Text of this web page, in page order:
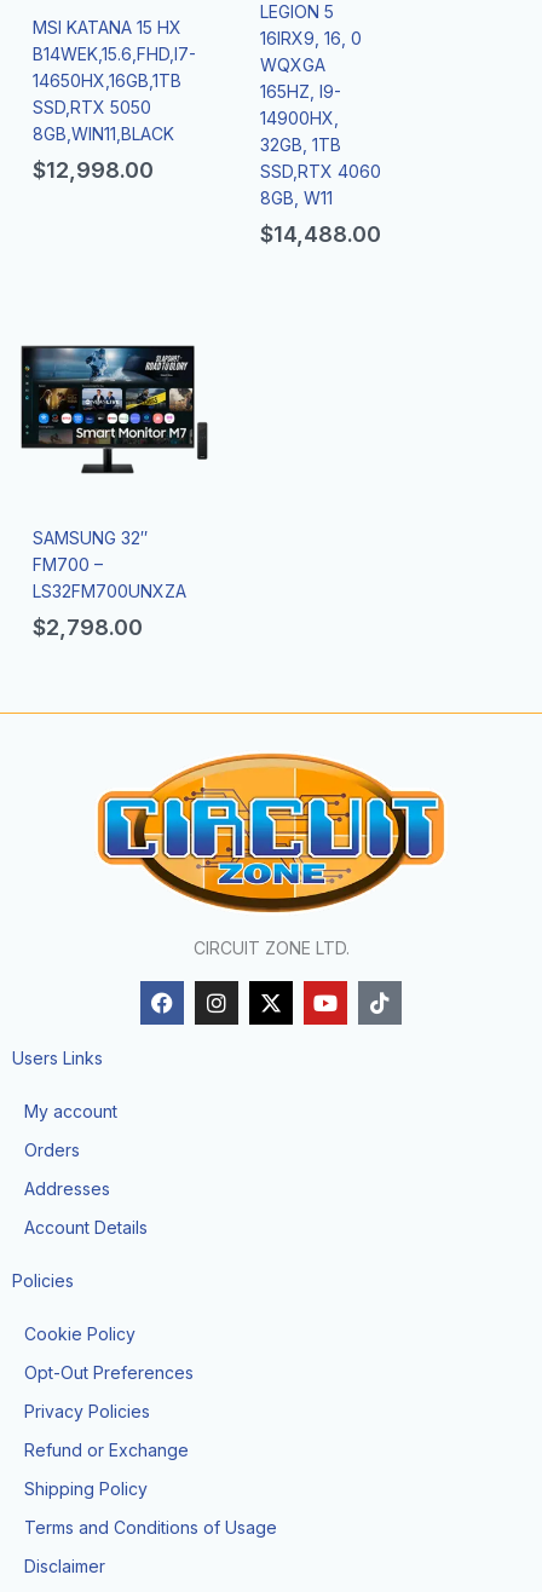
MSI KATANA 15 HX
B14WEK,15.6,FHD,I7-
14650HX,16GB,1TB
SSD,RTX 5050
8GB,WIN11,BLACK
$12,998.00
LEGION 5
16IRX9, 16, 0
WQXGA
165HZ, I9-
14900HX,
32GB, 1TB
SSD,RTX 4060
8GB, W11
$14,488.00
SAMSUNG 32″
FM700 –
LS32FM700UNXZA
$2,798.00
CIRCUIT ZONE LTD.
F
a
c
I
n
s
X
-
t
Y
o
u
T
i
k
Users Links
My account
Orders
Addresses
Account Details
Policies
Cookie Policy
Opt-Out Preferences
Privacy Policies
Refund or Exchange
Shipping Policy
Terms and Conditions of Usage
Disclaimer